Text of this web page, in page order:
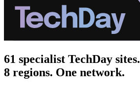
61 specialist TechDay sites.
8 regions. One network.